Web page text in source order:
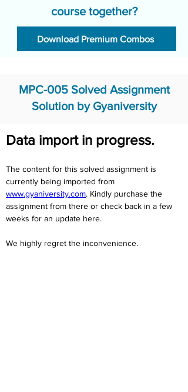
course together?
Download Premium Combos
MPC-005 Solved Assignment
Solution by Gyaniversity
Data import in progress.
The content for this solved assignment is
currently being imported from
www.gyaniversity.com. Kindly purchase the
assignment from there or check back in a few
weeks for an update here.
We highly regret the inconvenience.